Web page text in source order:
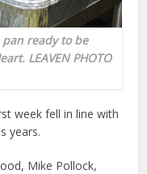
ready to be
LEAVEN PHOTO
week fell in line with
years.
Mike Pollock,